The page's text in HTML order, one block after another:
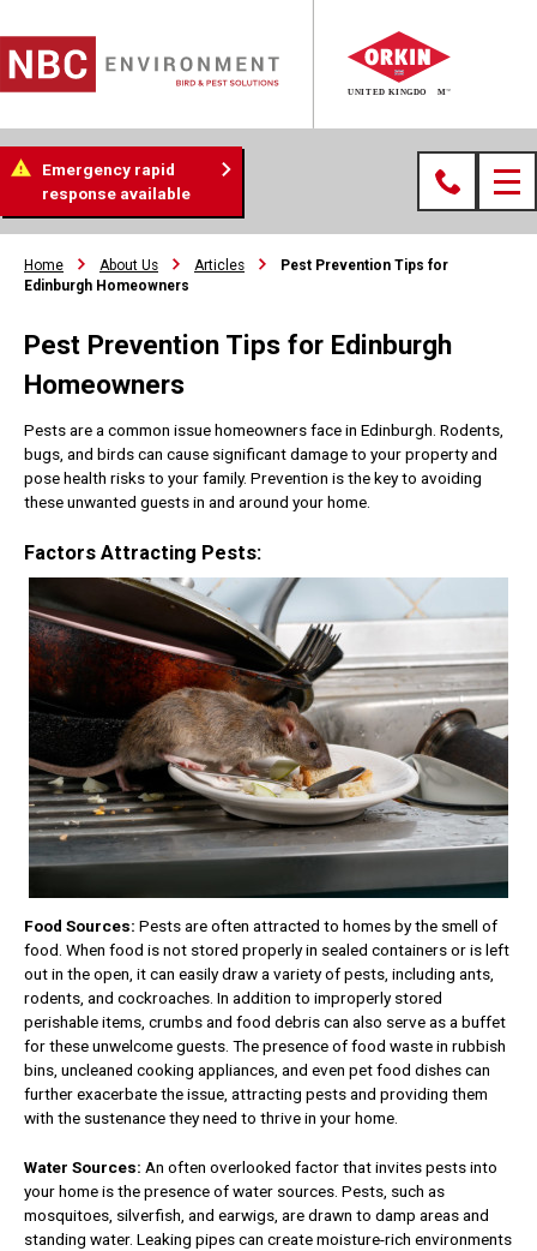
Emergency rapid
response available
Home About Us Articles
Pest Prevention Tips for
Edinburgh Homeowners
Pest Prevention Tips for Edinburgh
Homeowners
Pests are a common issue homeowners face in Edinburgh. Rodents,
bugs, and birds can cause significant damage to your property and
pose health risks to your family. Prevention is the key to avoiding
these unwanted guests in and around your home.
Factors Attracting Pests:
Food Sources: Pests are often attracted to homes by the smell of
food. When food is not stored properly in sealed containers or is left
out in the open, it can easily draw a variety of pests, including ants,
rodents, and cockroaches. In addition to improperly stored
perishable items, crumbs and food debris can also serve as a buffet
for these unwelcome guests. The presence of food waste in rubbish
bins, uncleaned cooking appliances, and even pet food dishes can
further exacerbate the issue, attracting pests and providing them
with the sustenance they need to thrive in your home.
Water Sources: An often overlooked factor that invites pests into
your home is the presence of water sources. Pests, such as
mosquitoes, silverfish, and earwigs, are drawn to damp areas and
standing water. Leaking pipes can create moisture-rich environments